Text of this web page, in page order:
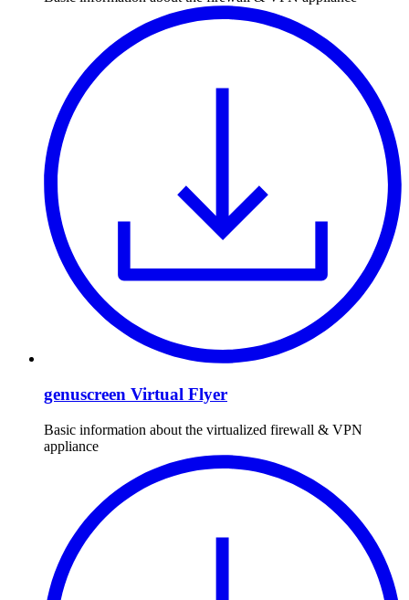
genuscreen Virtual Flyer
Basic information about the virtualized firewall & VPN
appliance